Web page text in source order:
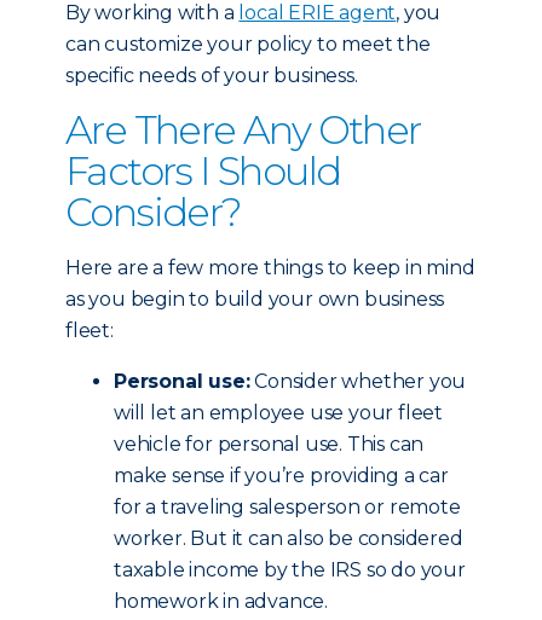
By working with a local ERIE agent, you
can customize your policy to meet the
specific needs of your business.
Are There Any Other
Factors I Should
Consider?
Here are a few more things to keep in mind
as you begin to build your own business
fleet:
Personal use:Consider whether you
will let an employee use your fleet
vehicle for personal use. This can
make sense if you’re providing a car
for a traveling salesperson or remote
worker. But it can also be considered
taxable income by the IRS so do your
homework in advance.